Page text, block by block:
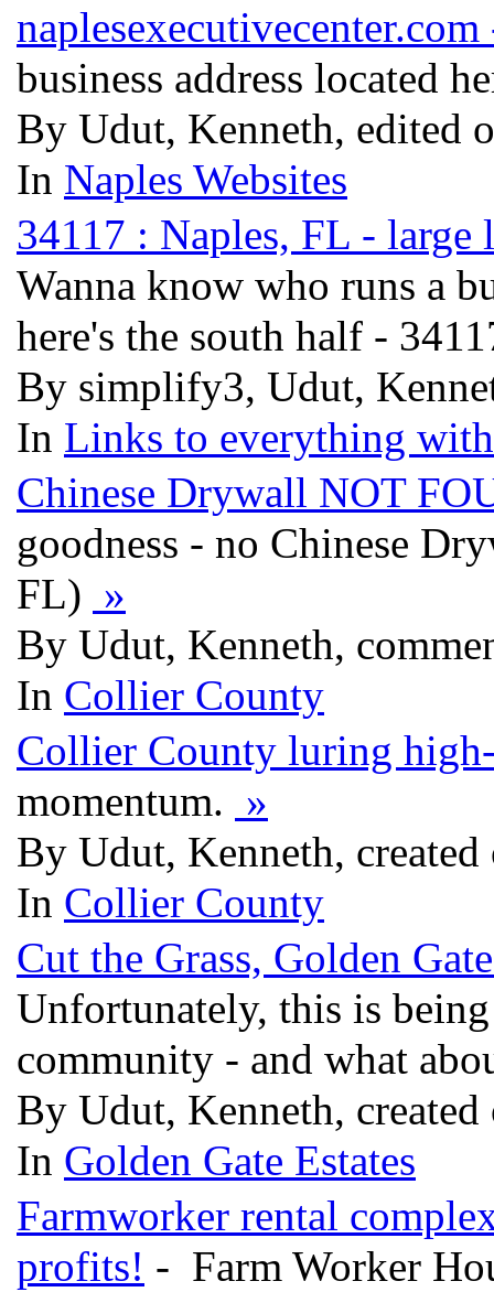
business address located
By Udut, Kenneth, edited
In Naples Websites
34117 : Naples, FL - large
Wanna know who runs a
here's the south half -
By simplify3, Udut,
In Links to everything
Chinese Drywall NOT
goodness - no Chinese
FL) »
By Udut, Kenneth,
In Collier County
Collier County luring
momentum. »
By Udut, Kenneth,
In Collier County
Cut the Grass, Golden
Unfortunately, this is
community - and what
By Udut, Kenneth,
In Golden Gate Estates
Farmworker rental
profits! - Farm Worker